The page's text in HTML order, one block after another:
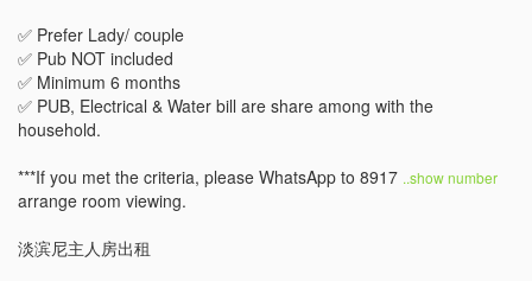
✅ Prefer Lady/ couple
✅ Pub NOT included
✅ Minimum 6 months
✅ PUB, Electrical & Water bill are share among with the
household.
***If you met the criteria, please WhatsApp to 8917
arrange room viewing.
淡滨尼主人房出租